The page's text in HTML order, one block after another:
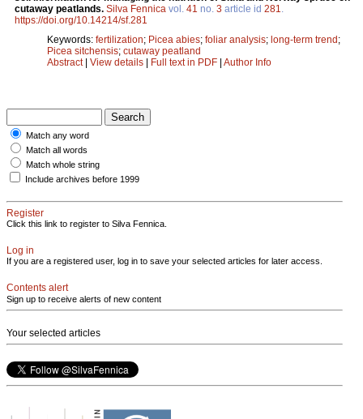
cutaway peatlands. Silva Fennica vol. 41 no. 3 article id 281
https://doi.org/10.14214/sf.281
Keywords: fertilization; Picea abies; foliar analysis; long-term trend;
Picea sitchensis; cutaway peatland
Abstract| View details | Full text in PDF | Author Info
Match any word
Match all words
Match whole string
Include archives before 1999
Register
Click this link to register to Silva Fennica.
Log in
If you are a registered user, log in to save your selected articles for later access.
Contents alert
Sign up to receive alerts of new content
Your selected articles